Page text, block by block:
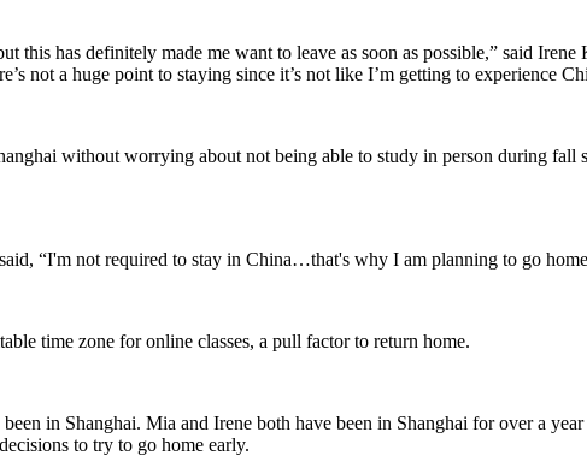
has definitely made me want to leave as soon as possible,” said
not a huge point to staying since it’s not like I’m getting to experience
without worrying about not being able to study in person during fall
“I'm not required to stay in China…that's why I am planning to go
time zone for online classes, a pull factor to return home.
in Shanghai. Mia and Irene both have been in Shanghai for over a
to try to go home early.